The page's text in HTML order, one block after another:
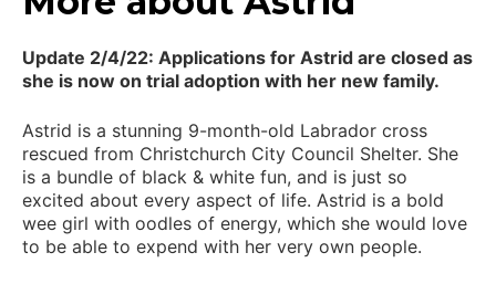
Update 2/4/22: Applications for Astrid are closed as
she is now on trial adoption with her new family.
Astrid is a stunning 9-month-old Labrador cross
rescued from Christchurch City Council Shelter. She
is a bundle of black & white fun, and is just so
excited about every aspect of life. Astrid is a bold
wee girl with oodles of energy, which she would love
to be able to expend with her very own people.